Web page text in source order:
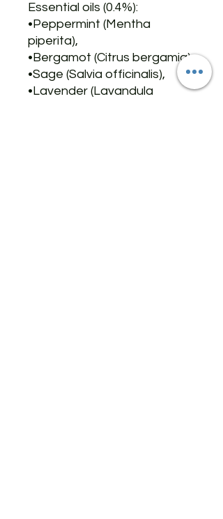
Essential oils (0.4%):
•Peppermint (Mentha
piperita),
•Bergamot (Citrus bergamia),
•Sage (Salvia officinalis),
•Lavender (Lavandula